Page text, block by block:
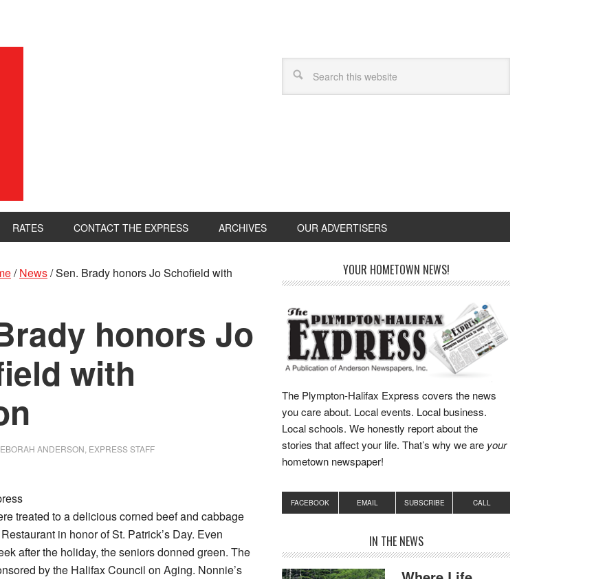
RATES CONTACT THE EXPRESS ARCHIVES OUR ADVERTISERS
/ News/Sen. Brady honors Jo Schofield with
honors Jo
with
ANDERSON, EXPRESS STAFF
treated to a delicious corned beef and cabbage
in honor of St. Patrick’s Day. Even
after the holiday, the seniors donned green. The
by the Halifax Council on Aging. Nonnie’s
YOUR HOMETOWN NEWS!
The Plympton-Halifax Express covers the news
you care about. Local events. Local business.
Local schools. We honestly report about the
stories that affect your life. That’s why we are your
hometown newspaper!
FACEBOOK EMAIL SUBSCRIBE CALL
IN THE NEWS